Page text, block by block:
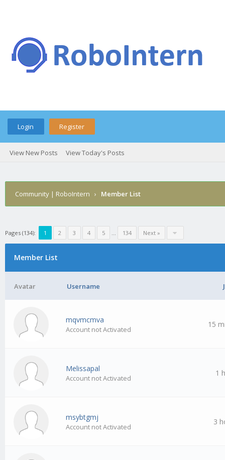
Login Register
View New Posts View Today's Posts
Community | RoboIntern › Member List
Pages (134): 1 2 3 4 5 … 134 Next »
Member List
Avatar Username
mqvmcmva
Account not Activated
15
Melissapal
Account not Activated
1
msybtgmj
Account not Activated
3